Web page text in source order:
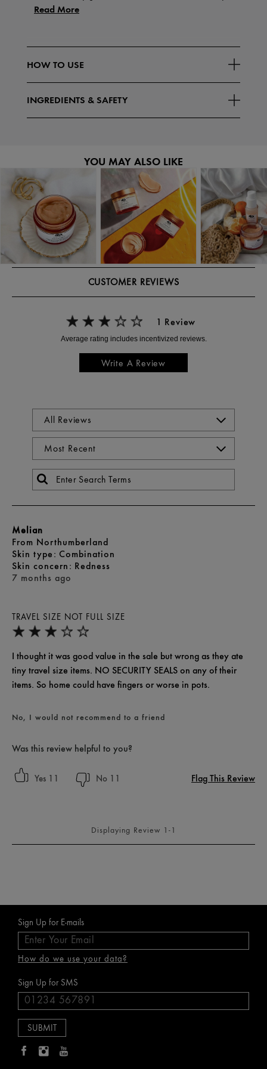
Read More
HOW TO USE
INGREDIENTS & SAFETY
YOU MAY ALSO LIKE
CUSTOMER REVIEWS
1 Review
Write A Review
TRAVEL SIZE NOT FULL SIZE
7 months ago
Melian
From Northumberland
skin type Combination
skin concern Redness
I thought it was good value in the sale but wrong as they ate
tiny travel size items. NO SECURITY SEALS on any of their
items. So home could have fingers or worse in pots.
No, I would not recommend to a friend
Was this review helpful to you?
11 11 Flag This Review
Displaying Review 1-1
Sign Up for E-mails
How do we use your data?
Sign Up for SMS